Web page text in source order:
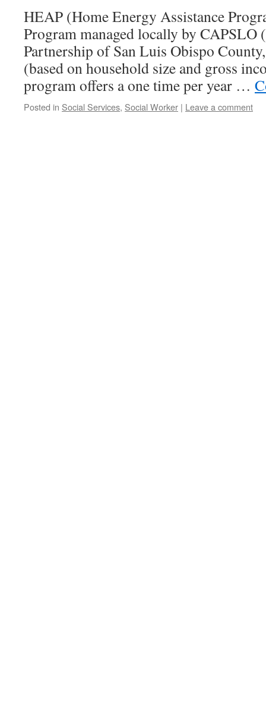
HEAP (Home Energy Assistance
Program managed locally by
Partnership of San Luis Obispo
(based on household size and gross
program offers a one time per year …
Posted in Social Services, Social Worker | Leave a comment